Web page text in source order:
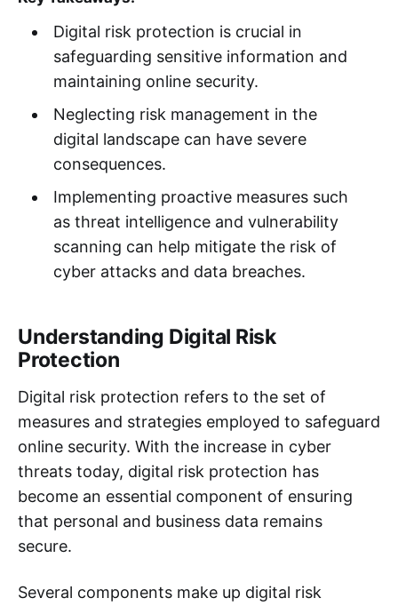
Digital risk protection is crucial in
safeguarding sensitive information and
maintaining online security.
Neglecting risk management in the
digital landscape can have severe
consequences.
Implementing proactive measures such
as threat intelligence and vulnerability
scanning can help mitigate the risk of
cyber attacks and data breaches.
Understanding Digital Risk
Protection
Digital risk protection refers to the set of
measures and strategies employed to safeguard
online security. With the increase in cyber
threats today, digital risk protection has
become an essential component of ensuring
that personal and business data remains
secure.
Several components make up digital risk